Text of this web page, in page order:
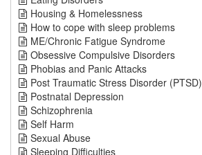
Housing & Homelessness
How to cope with sleep problems
ME/Chronic Fatigue Syndrome
Obsessive Compulsive Disorders
Phobias and Panic Attacks
Post Traumatic Stress Disorder (PTSD)
Postnatal Depression
Schizophrenia
Self Harm
Sexual Abuse
Sleeping Difficulties